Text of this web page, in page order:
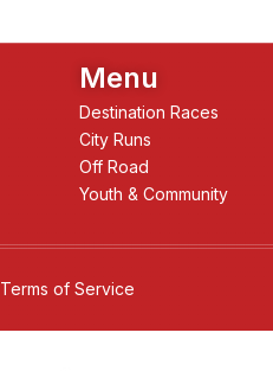
Menu
Destination Races
City Runs
Off Road
Youth & Community
Terms of Service